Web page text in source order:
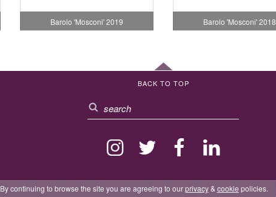
Barolo 'Mosconi' 2019 Barolo 'Mosconi' 2018
BACK TO TOP
By continuing to browse the site you are agreeing to ourprivacy& cookie policies.